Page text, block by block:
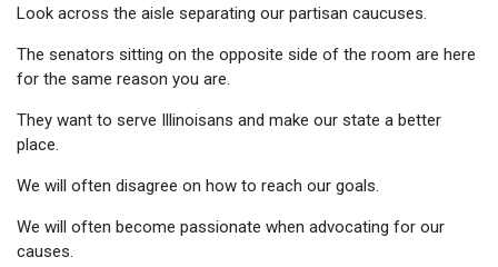
Look across the aisle separating our partisan caucuses.
The senators sitting on the opposite side of the room are here
for the same reason you are.
They want to serve Illinoisans and make our state a better
place.
We will often disagree on how to reach our goals.
We will often become passionate when advocating for our
causes.